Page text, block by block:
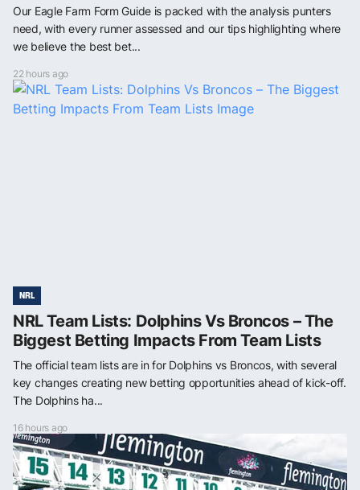
Our Eagle Farm Form Guide is packed with the analysis punters
need, with every runner assessed and our tips highlighting where
we believe the best bet...
22 hours ago
NRL
NRL Team Lists: Dolphins Vs Broncos – The
Biggest Betting Impacts From Team Lists
The official team lists are in for Dolphins vs Broncos, with several
key changes creating new betting opportunities ahead of kick-off.
The Dolphins ha...
16 hours ago